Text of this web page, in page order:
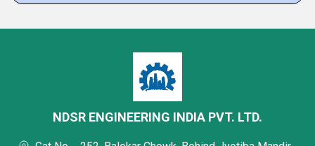
NDSR ENGINEERING INDIA PVT. LTD.